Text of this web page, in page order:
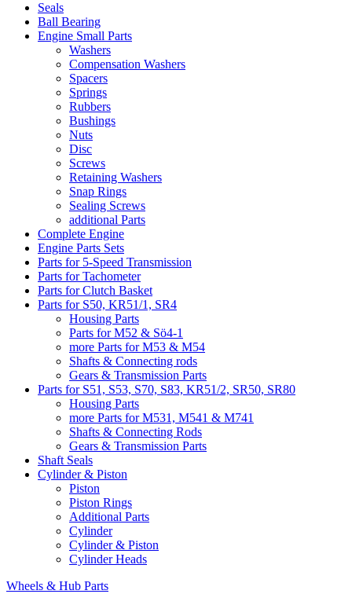
Seals
Ball Bearing
Engine Small Parts
Washers
Compensation Washers
Spacers
Springs
Rubbers
Bushings
Nuts
Disc
Screws
Retaining Washers
Snap Rings
Sealing Screws
additional Parts
Complete Engine
Engine Parts Sets
Parts for 5-Speed Transmission
Parts for Tachometer
Parts for Clutch Basket
Parts for S50, KR51/1, SR4
Housing Parts
Parts for M52 & Sö4-1
more Parts for M53 & M54
Shafts & Connecting rods
Gears & Transmission Parts
Parts for S51, S53, S70, S83, KR51/2, SR50, SR80
Housing Parts
more Parts for M531, M541 & M741
Shafts & Connecting Rods
Gears & Transmission Parts
Shaft Seals
Cylinder & Piston
Piston
Piston Rings
Additional Parts
Cylinder
Cylinder & Piston
Cylinder Heads
Wheels & Hub Parts